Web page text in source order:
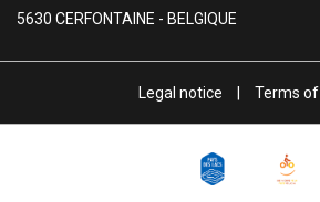
5630 CERFONTAINE - BELGIQUE
Legal notice Terms